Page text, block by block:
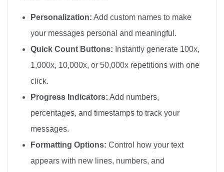
🎗️
🎗️
Personalization: Add custom names to make
your messages personal and meaningful.
Quick Count Buttons: Instantly generate 100x,
1,000x, 10,000x, or 50,000x repetitions with one
click.
Progress Indicators: Add numbers,
percentages, and timestamps to track your
messages.
Formatting Options: Control how your text
appears with new lines, numbers, and